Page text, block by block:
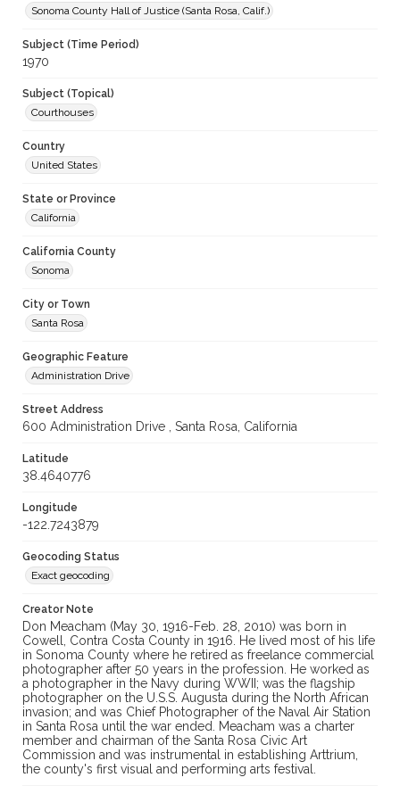
Sonoma County Hall of Justice (Santa Rosa, Calif.)
Subject (Time Period)
1970
Subject (Topical)
Courthouses
Country
United States
State or Province
California
California County
Sonoma
City or Town
Santa Rosa
Geographic Feature
Administration Drive
Street Address
600 Administration Drive , Santa Rosa, California
Latitude
38.4640776
Longitude
-122.7243879
Geocoding Status
Exact geocoding
Creator Note
Don Meacham (May 30, 1916-Feb. 28, 2010) was born in
Cowell, Contra Costa County in 1916. He lived most of his life
in Sonoma County where he retired as freelance commercial
photographer after 50 years in the profession. He worked as
a photographer in the Navy during WWII; was the flagship
photographer on the U.S.S. Augusta during the North African
invasion; and was Chief Photographer of the Naval Air Station
in Santa Rosa until the war ended. Meacham was a charter
member and chairman of the Santa Rosa Civic Art
Commission and was instrumental in establishing Arttrium,
the county's first visual and performing arts festival.